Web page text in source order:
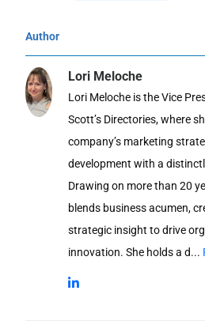
Author
Lori Meloche
Lori Meloche is the Vice
Scott’s Directories, where
company’s marketing
development with a
Drawing on more than 20
blends business acumen,
strategic insight to drive
innovation. She holds a d...